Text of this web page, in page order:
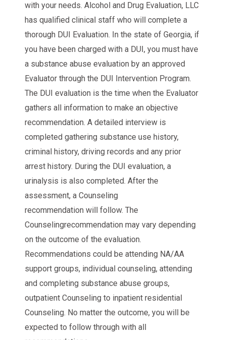
with your needs. Alcohol and Drug Evaluation, LLC
has qualified clinical staff who will complete a
thorough DUI Evaluation. In the state of Georgia, if
you have been charged with a DUI, you must have
a substance abuse evaluation by an approved
Evaluator through the DUI Intervention Program.
The DUI evaluation is the time when the Evaluator
gathers all information to make an objective
recommendation. A detailed interview is
completed gathering substance use history,
criminal history, driving records and any prior
arrest history. During the DUI evaluation, a
urinalysis is also completed. After the
assessment, a Counseling
recommendation will follow. The
Counselingrecommendation may vary depending
on the outcome of the evaluation.
Recommendations could be attending NA/AA
support groups, individual counseling, attending
and completing substance abuse groups,
outpatient Counseling to inpatient residential
Counseling. No matter the outcome, you will be
expected to follow through with all